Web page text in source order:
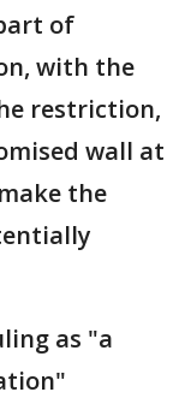
of
with the
restriction,
wall at
the
as "a